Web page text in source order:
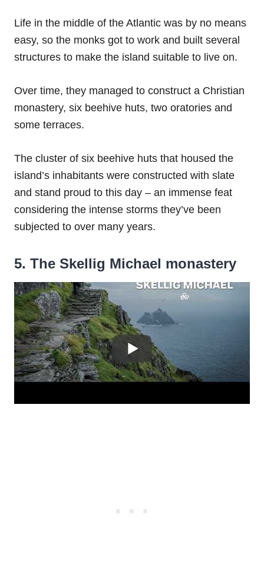
Life in the middle of the Atlantic was by no means
easy, so the monks got to work and built several
structures to make the island suitable to live on.
Over time, they managed to construct a Christian
monastery, six beehive huts, two oratories and
some terraces.
The cluster of six beehive huts that housed the
island’s inhabitants were constructed with slate
and stand proud to this day – an immense feat
considering the intense storms they’ve been
subjected to over many years.
5. The Skellig Michael monastery